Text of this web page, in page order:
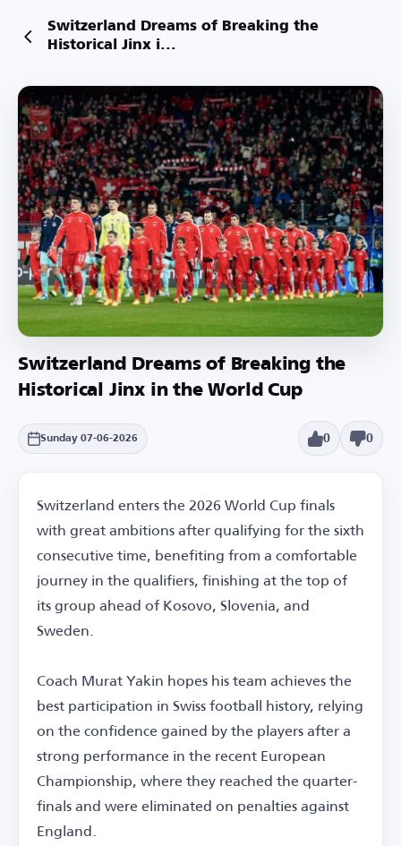
Switzerland Dreams of Breaking the
Historical Jinx i...
Switzerland Dreams of Breaking the
Historical Jinx in the World Cup
Sunday 07-06-2026 0 0
Switzerland enters the 2026 World Cup finals
with great ambitions after qualifying for the sixth
consecutive time, benefiting from a comfortable
journey in the qualifiers, finishing at the top of
its group ahead of Kosovo, Slovenia, and
Sweden.
Coach Murat Yakin hopes his team achieves the
best participation in Swiss football history, relying
on the confidence gained by the players after a
strong performance in the recent European
Championship, where they reached the quarter-
finals and were eliminated on penalties against
England.